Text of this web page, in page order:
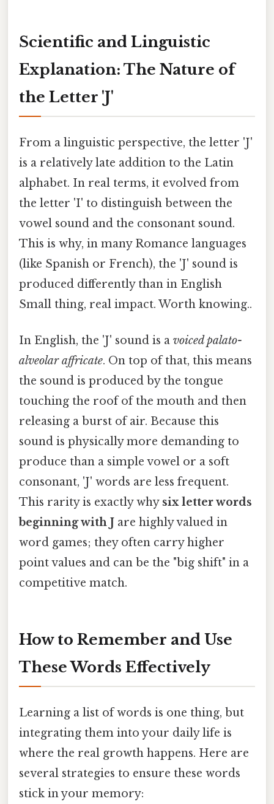
Scientific and Linguistic
Explanation: The Nature of
the Letter 'J'
From a linguistic perspective, the letter 'J'
is a relatively late addition to the Latin
alphabet. In real terms, it evolved from
the letter 'I' to distinguish between the
vowel sound and the consonant sound.
This is why, in many Romance languages
(like Spanish or French), the 'J' sound is
produced differently than in English
Small thing, real impact. Worth knowing..
In English, the 'J' sound is a voiced palato-
alveolar affricate. On top of that, this means
the sound is produced by the tongue
touching the roof of the mouth and then
releasing a burst of air. Because this
sound is physically more demanding to
produce than a simple vowel or a soft
consonant, 'J' words are less frequent.
This rarity is exactly why six letter words
beginning with J are highly valued in
word games; they often carry higher
point values and can be the "big shift" in a
competitive match.
How to Remember and Use
These Words Effectively
Learning a list of words is one thing, but
integrating them into your daily life is
where the real growth happens. Here are
several strategies to ensure these words
stick in your memory: